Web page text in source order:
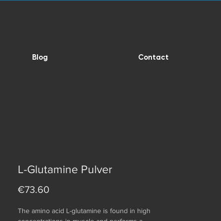
Blog Contact
L-Glutamine Pulver
€73.60Price
The amino acid L-glutamine is found in high